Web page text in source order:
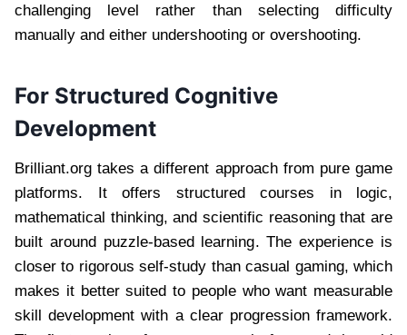
challenging level rather than selecting difficulty
manually and either undershooting or overshooting.
For Structured Cognitive
Development
Brilliant.org takes a different approach from pure game
platforms. It offers structured courses in logic,
mathematical thinking, and scientific reasoning that are
built around puzzle-based learning. The experience is
closer to rigorous self-study than casual gaming, which
makes it better suited to people who want measurable
skill development with a clear progression framework.